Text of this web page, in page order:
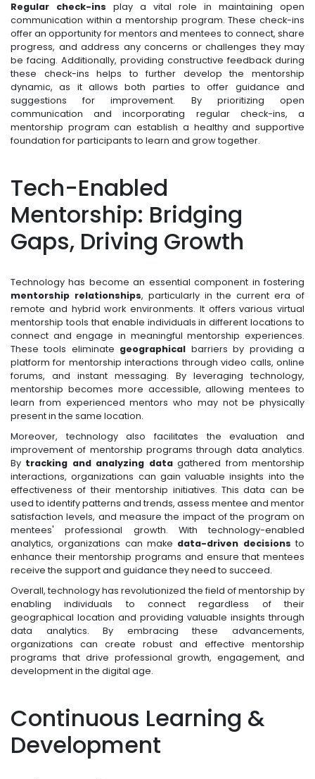
Regular check-ins play a vital role in maintaining open
communication within a mentorship program. These check-ins
offer an opportunity for mentors and mentees to connect, share
progress, and address any concerns or challenges they may
be facing. Additionally, providing constructive feedback during
these check-ins helps to further develop the mentorship
dynamic, as it allows both parties to offer guidance and
suggestions for improvement. By prioritizing open
communication and incorporating regular check-ins, a
mentorship program can establish a healthy and supportive
foundation for participants to learn and grow together.
Tech-Enabled
Mentorship: Bridging
Gaps, Driving Growth
Technology has become an essential component in fostering
mentorship relationships, particularly in the current era of
remote and hybrid work environments. It offers various virtual
mentorship tools that enable individuals in different locations to
connect and engage in meaningful mentorship experiences.
These tools eliminate geographical barriers by providing a
platform for mentorship interactions through video calls, online
forums, and instant messaging. By leveraging technology,
mentorship becomes more accessible, allowing mentees to
learn from experienced mentors who may not be physically
present in the same location.
Moreover, technology also facilitates the evaluation and
improvement of mentorship programs through data analytics.
By tracking and analyzing datagathered from mentorship
interactions, organizations can gain valuable insights into the
effectiveness of their mentorship initiatives. This data can be
used to identify patterns and trends, assess mentee and mentor
satisfaction levels, and measure the impact of the program on
mentees' professional growth. With technology-enabled
analytics, organizations can make data-driven decisionsto
enhance their mentorship programs and ensure that mentees
receive the support and guidance they need to succeed.
Overall, technology has revolutionized the field of mentorship by
enabling individuals to connect regardless of their
geographical location and providing valuable insights through
data analytics. By embracing these advancements,
organizations can create robust and effective mentorship
programs that drive professional growth, engagement, and
development in the digital age.
Continuous Learning &
Development